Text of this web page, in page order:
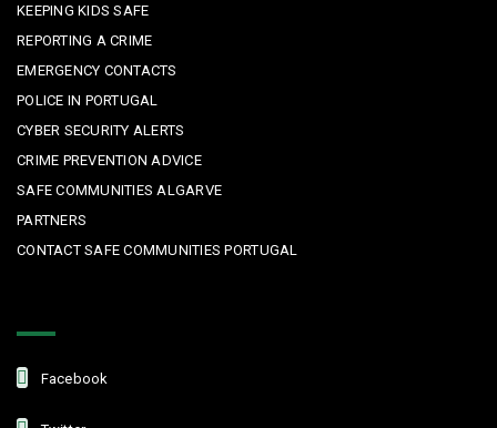
KEEPING KIDS SAFE
REPORTING A CRIME
EMERGENCY CONTACTS
POLICE IN PORTUGAL
CYBER SECURITY ALERTS
CRIME PREVENTION ADVICE
SAFE COMMUNITIES ALGARVE
PARTNERS
CONTACT SAFE COMMUNITIES PORTUGAL
Facebook